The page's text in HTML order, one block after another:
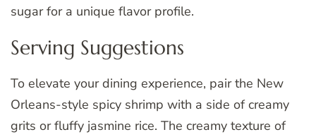
sugar for a unique flavor profile.
Serving Suggestions
To elevate your dining experience, pair the New
Orleans-style spicy shrimp with a side of creamy
grits or fluffy jasmine rice. The creamy texture of